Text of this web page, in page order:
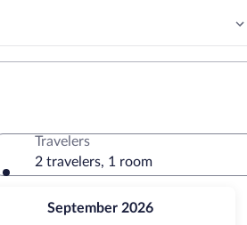
September 2026
Travelers
2 travelers, 1 room